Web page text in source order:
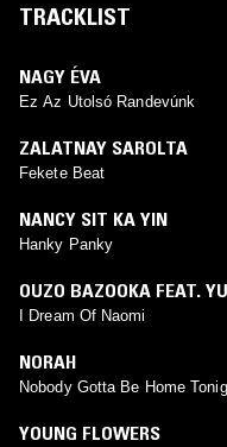
TRACKLIST
NAGY ÉVA
Ez Az Utolsó Randevúnk
ZALATNAY SAROLTA
Fekete Beat
NANCY SIT KA YIN
Hanky Panky
OUZO BAZOOKA FEAT.
I Dream Of Naomi
NORAH
Nobody Gotta Be Home
YOUNG FLOWERS